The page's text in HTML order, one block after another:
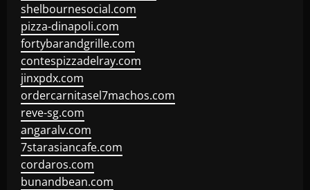
shelbournesocial.com
pizza-dinapoli.com
fortybarandgrille.com
contespizzadelray.com
jinxpdx.com
ordercarnitasel7machos.com
reve-sg.com
angaralv.com
7starasiancafe.com
cordaros.com
bunandbean.com